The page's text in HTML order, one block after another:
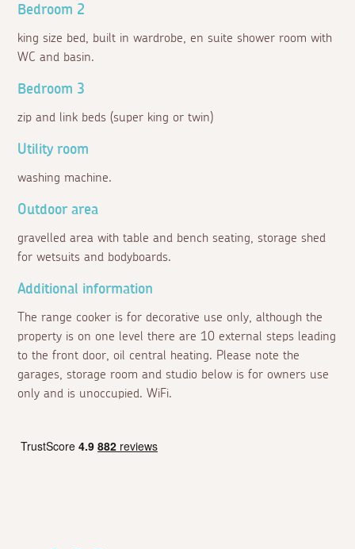
Bedroom 2
king size bed, built in wardrobe, en suite shower room with
WC and basin.
Bedroom 3
zip and link beds (super king or twin)
Utility room
washing machine.
Outdoor area
gravelled area with table and bench seating, storage shed
for wetsuits and bodyboards.
Additional information
The range cooker is for decorative use only, although the
property is on one level there are 10 external steps leading
to the front door, oil central heating. Please note the
garages, storage room and studio below is for owners use
only and is unoccupied. WiFi.